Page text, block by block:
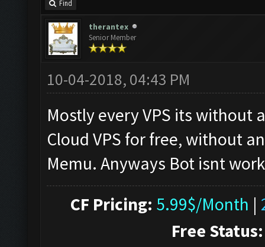
Find
therantex
Senior Member
10-04-2018, 04:43 PM
Mostly every VPS its without
Cloud VPS for free, without
Memu. Anyways Bot isnt
CF Pricing: 5.99$/Month |
Free Status: